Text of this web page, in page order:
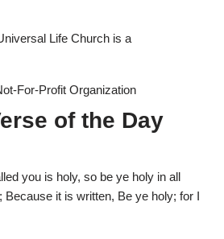
Life Church is a
For-Profit Organization
of the Day
you is holy, so be ye holy in all
Because it is written, Be ye holy; for I